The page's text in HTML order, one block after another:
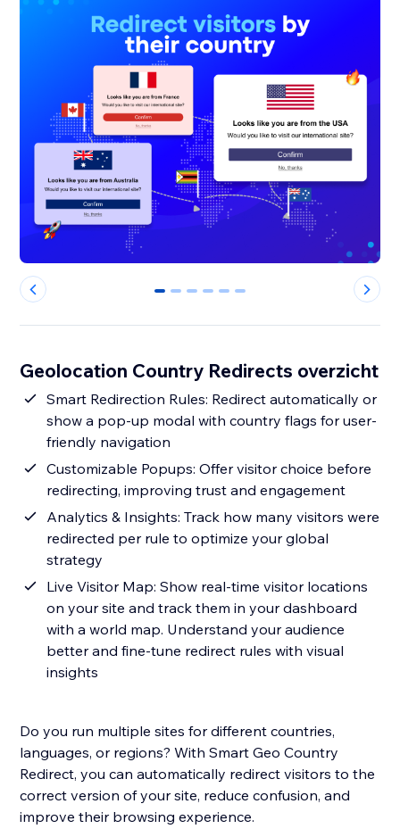
0 1 2 3 4 5
Geolocation Country Redirects overzicht
Smart Redirection Rules: Redirect automatically or
show a pop-up modal with country flags for user-
friendly navigation
Customizable Popups: Offer visitor choice before
redirecting, improving trust and engagement
Analytics & Insights: Track how many visitors were
redirected per rule to optimize your global
strategy
Live Visitor Map: Show real-time visitor locations
on your site and track them in your dashboard
with a world map. Understand your audience
better and fine-tune redirect rules with visual
insights
Do you run multiple sites for different countries,
languages, or regions? With Smart Geo Country
Redirect, you can automatically redirect visitors to the
correct version of your site, reduce confusion, and
improve their browsing experience.